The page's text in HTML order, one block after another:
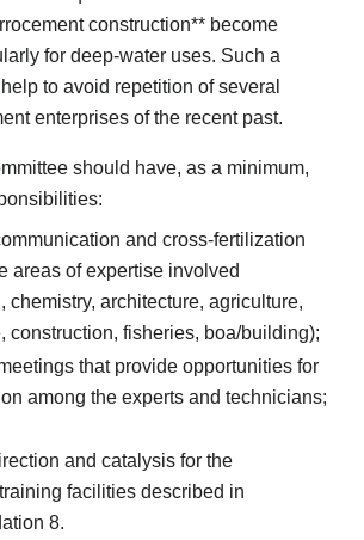
construction** become
for deep-water uses. Such a
to avoid repetition of several
enterprises of the recent past.
should have, as a minimum,
and cross-fertilization
areas of expertise involved
chemistry, architecture, agriculture,
construction, fisheries, boa/building);
that provide opportunities for
among the experts and technicians;
and catalysis for the
facilities described in
8.